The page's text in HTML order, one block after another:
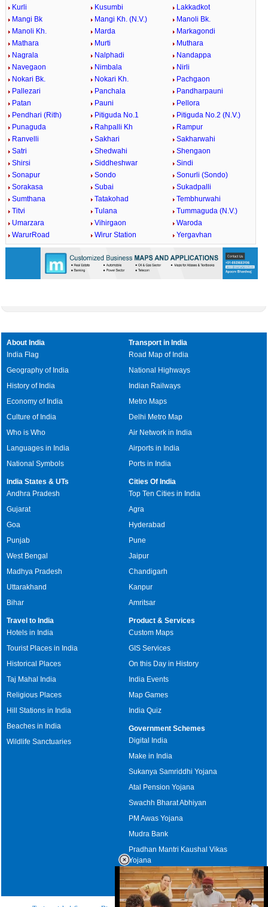
Kurli
Kusumbi
Lakkadkot
Mangi Bk
Mangi Kh. (N.V.)
Manoli Bk.
Manoli Kh.
Marda
Markagondi
Mathara
Murti
Muthara
Nagrala
Nalphadi
Nandappa
Navegaon
Nimbala
Nirli
Nokari Bk.
Nokari Kh.
Pachgaon
Pallezari
Panchala
Pandharpauni
Patan
Pauni
Pellora
Pendhari (Rith)
Pitiguda No.1
Pitiguda No.2 (N.V.)
Punaguda
Rahpalli Kh
Rampur
Ranvelli
Sakhari
Sakharwahi
Satri
Shedwahi
Shengaon
Shirsi
Siddheshwar
Sindi
Sonapur
Sondo
Sonurli (Sondo)
Sorakasa
Subai
Sukadpalli
Sumthana
Tatakohad
Tembhurwahi
Titvi
Tulana
Tummaguda (N.V.)
Umarzara
Vihirgaon
Waroda
WarurRoad
Wirur Station Yergavhan
About India
India Flag
Geography of India
History of India
Economy of India
Culture of India
Who is Who
Languages in India
National Symbols
Transport in India
Road Map of India
National Highways
Indian Railways
Metro Maps
Delhi Metro Map
Air Network in India
Airports in India
Ports in India
India States & UTs
Andhra Pradesh
Gujarat
Goa
Punjab
West Bengal
Madhya Pradesh
Uttarakhand
Bihar
Cities Of India
Top Ten Cities in India
Agra
Hyderabad
Pune
Jaipur
Chandigarh
Kanpur
Amritsar
Travel to India
Hotels in India
Tourist Places in India
Historical Places
Taj Mahal India
Religious Places
Hill Stations in India
Beaches in India
Wildlife Sanctuaries
Product & Services
Custom Maps
GIS Services
On this Day in History
India Events
Map Games
India Quiz
Government Schemes
Digital India
Make in India
Sukanya Samriddhi Yojana
Atal Pension Yojana
Swachh Bharat Abhiyan
PM Awas Yojana
Mudra Bank
Pradhan Mantri Kaushal Vikas
Yojana
Upcoming Elections in India